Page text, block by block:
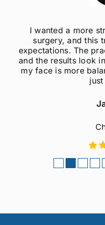
I wanted a more
surgery, and this
expectations. The
and the results look
my face is more